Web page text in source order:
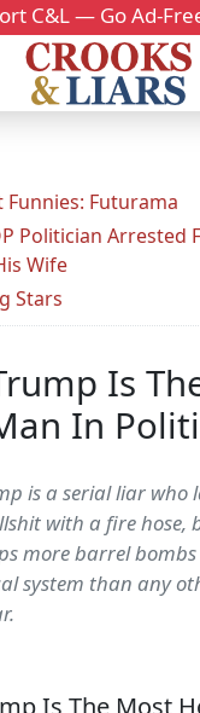
C&L — Go Ad-
Funnies: Futurama
Politician Arrested
Wife
Stars
Is
In
is a serial liar who
with a fire hose,
more barrel
system than any